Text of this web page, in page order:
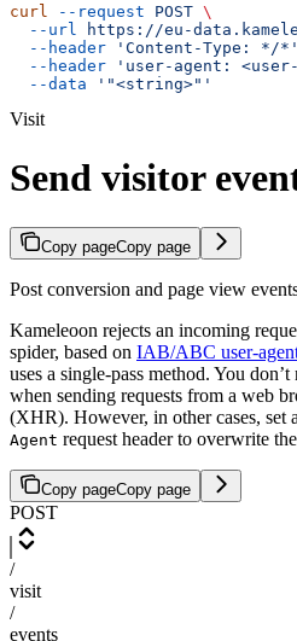
curl --request POST \
  --url
https://eu-
  --header
'Content-Type: */*'
  --header
'user-agent:
  --data
'"<string>"'
Visit
Send visitor
Copy pageCopy page
Post conversion and page view
Kameleoon rejects an incoming
spider, based on IAB/ABC user-
uses a single-pass method. You
when sending requests from a web
(XHR). However, in other cases, set
Agent request header to overwrite
Copy pageCopy page
POST
/
visit
/
events